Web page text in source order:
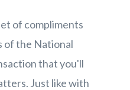
of compliments
of the National
that you'll
Just like with